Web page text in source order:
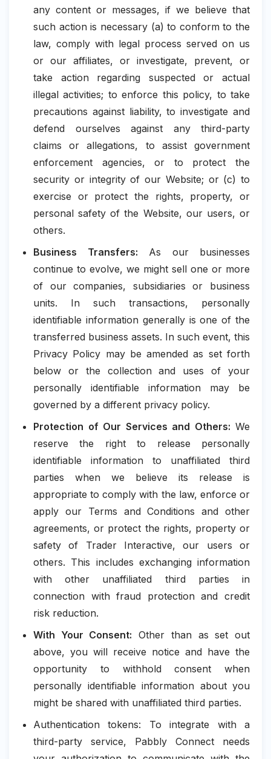
any content or messages, if we believe that
such action is necessary (a) to conform to the
law, comply with legal process served on us
or our affiliates, or investigate, prevent, or
take action regarding suspected or actual
illegal activities; to enforce this policy, to take
precautions against liability, to investigate and
defend ourselves against any third-party
claims or allegations, to assist government
enforcement agencies, or to protect the
security or integrity of our Website; or (c) to
exercise or protect the rights, property, or
personal safety of the Website, our users, or
others.
Business Transfers: As our businesses
continue to evolve, we might sell one or more
of our companies, subsidiaries or business
units. In such transactions, personally
identifiable information generally is one of the
transferred business assets. In such event, this
Privacy Policy may be amended as set forth
below or the collection and uses of your
personally identifiable information may be
governed by a different privacy policy.
Protection of Our Services and Others: We
reserve the right to release personally
identifiable information to unaffiliated third
parties when we believe its release is
appropriate to comply with the law, enforce or
apply our Terms and Conditions and other
agreements, or protect the rights, property or
safety of Trader Interactive, our users or
others. This includes exchanging information
with other unaffiliated third parties in
connection with fraud protection and credit
risk reduction.
With Your Consent: Other than as set out
above, you will receive notice and have the
opportunity to withhold consent when
personally identifiable information about you
might be shared with unaffiliated third parties.
Authentication tokens: To integrate with a
third-party service, Pabbly Connect needs